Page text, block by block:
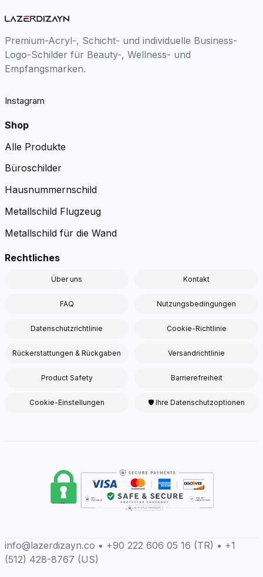
Premium-Acryl-, Schicht- und individuelle Business-
Logo-Schilder für Beauty-, Wellness- und
Empfangsmarken.
Instagram
Shop
Alle Produkte
Büroschilder
Hausnummernschild
Metallschild Flugzeug
Metallschild für die Wand
Rechtliches
Über uns Kontakt
FAQ Nutzungsbedingungen
Datenschutzrichtlinie Cookie-Richtlinie
Rückerstattungen & Rückgaben Versandrichtlinie
Product Safety Barrierefreiheit
Cookie-Einstellungen 🛡 Ihre Datenschutzoptionen
info@lazerdizayn.co • +90 222 606 05 16 (TR) • +1
(512) 428-8767 (US)